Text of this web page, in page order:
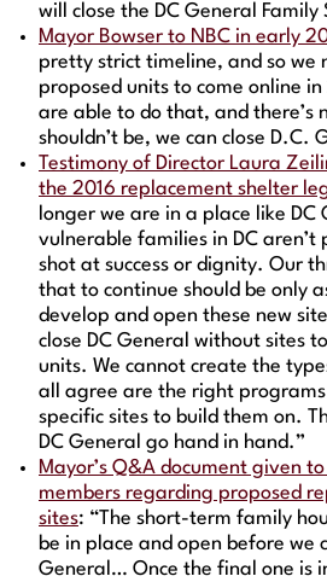
will close the DC General Family
Mayor Bowser to NBC in early
pretty strict timeline, and so we
proposed units to come online
are able to do that, and there’s
shouldn’t be, we can close D.C.
Testimony of Director Laura
the 2016 replacement shelter
longer we are in a place like DC
vulnerable families in DC
shot at success or dignity. Our
that to continue should be only
develop and open these new
close DC General without sites
units. We cannot create the
all agree are the right
specific sites to build them on.
DC General go hand in hand.”
Mayor’s Q&A document given
members regarding proposed
sites: “The short-term family
be in place and open before we
General… Once the final one is